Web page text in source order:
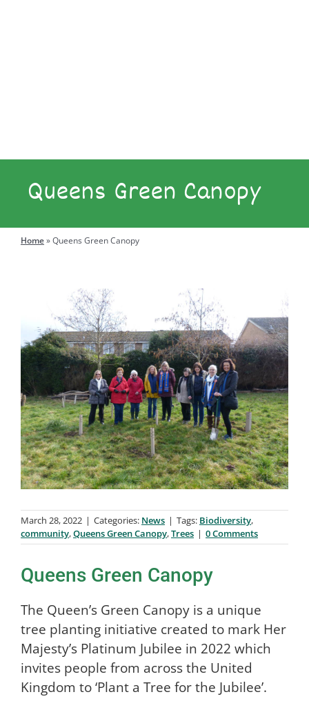
Search
Queens Green Canopy
Home»Queens Green Canopy
March 28, 2022 | Categories: News | Tags: Biodiversity,
community,Queens Green Canopy,Trees | 0 Comments
Queens Green Canopy
The Queen’s Green Canopy is a unique
tree planting initiative created to mark Her
Majesty’s Platinum Jubilee in 2022 which
invites people from across the United
Kingdom to ‘Plant a Tree for the Jubilee’.